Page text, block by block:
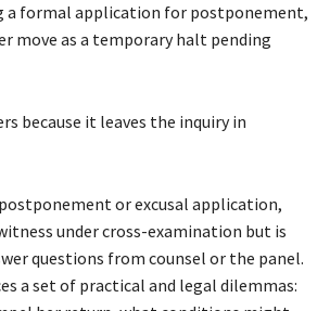
a formal application for postponement,
move as a temporary halt pending
because it leaves the inquiry in
or excusal application,
under cross-examination but is
questions from counsel or the panel.
a set of practical and legal dilemmas: